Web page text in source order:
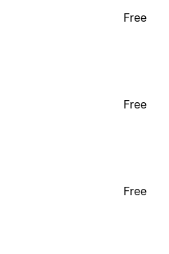
Free
Free
Free